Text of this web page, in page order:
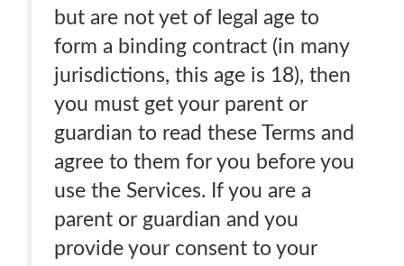
but are not yet of legal age to
form a binding contract (in many
jurisdictions, this age is 18), then
you must get your parent or
guardian to read these Terms and
agree to them for you before you
use the Services. If you are a
parent or guardian and you
provide your consent to your